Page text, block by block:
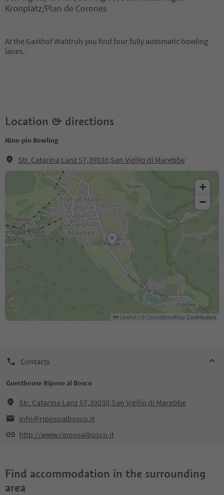
Kronplatz/Plan de Corones
At the Gasthof Waldruh you find four fully automatic bowling
lanes.
Location & directions
Nine-pin Bowling
Str. Catarina Lanz 57,39030,San Vigilio di Marebbe
+
−
Leaflet | ©OpenStreetMapContributors
Contacts
Guesthouse Riposo al Bosco
Str. Catarina Lanz 57,39030,San Vigilio di Marebbe
info@riposoalbosco.it
http://www.riposoalbosco.it
Find accommodation in the surrounding
area